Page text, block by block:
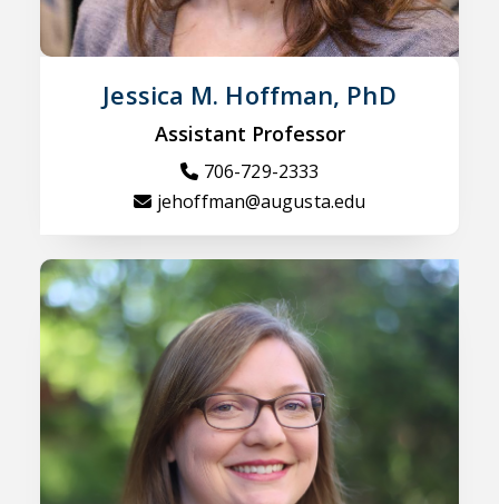
Jessica M. Hoffman, PhD
Assistant Professor
706-729-2333
jehoffman@augusta.edu